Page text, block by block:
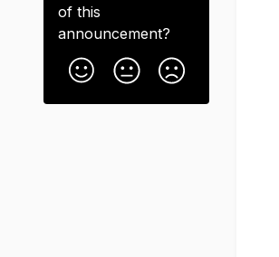
of this
announcement?